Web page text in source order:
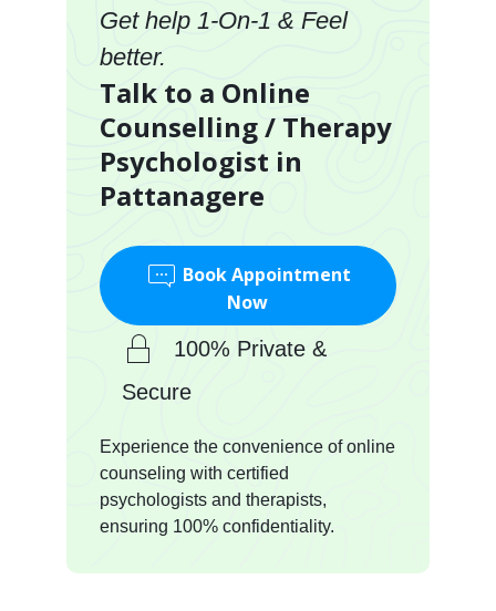
Get help 1-On-1 & Feel
better.
Talk to a Online
Counselling / Therapy
Psychologist in
Pattanagere
Book Appointment
Now
100% Private &
Secure
Experience the convenience of online
counseling with certified
psychologists and therapists,
ensuring 100% confidentiality.